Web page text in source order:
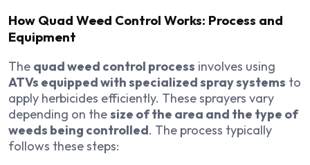
How Quad Weed Control Works: Process and
Equipment
The quad weed control process involves using
ATVs equipped with specialized spray systems to
apply herbicides efficiently. These sprayers vary
depending on thesize of the area and the type of
weeds being controlled. The process typically
follows these steps: